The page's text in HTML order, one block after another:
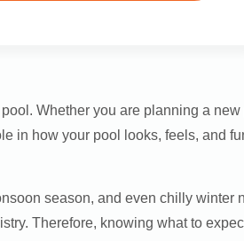
Whether you are planning a new
in how your pool looks, feels, and
season, and even chilly winter
Therefore, knowing what to